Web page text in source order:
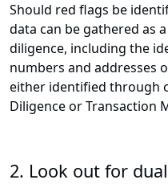
Should red flags be
data can be gathered as
diligence, including the
numbers and addresses
either identified through
Diligence or Transaction
2. Look out for